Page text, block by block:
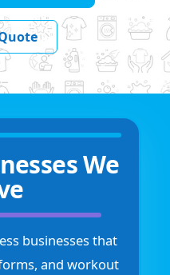
We
businesses that
and workout